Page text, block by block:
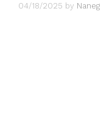
04/18/2025 by Naneg